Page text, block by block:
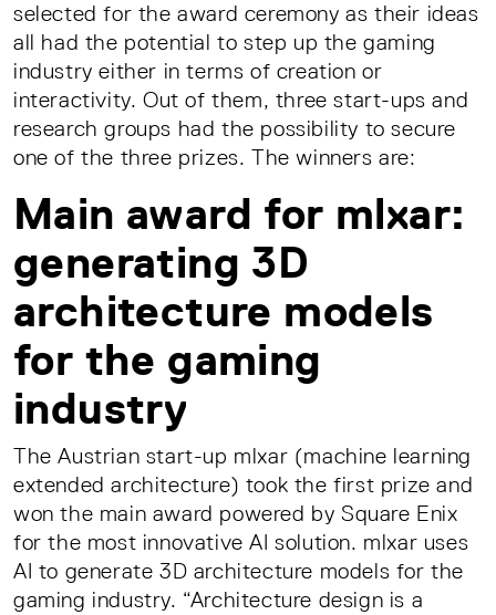
selected for the award ceremony as their ideas
all had the potential to step up the gaming
industry either in terms of creation or
interactivity. Out of them, three start-ups and
research groups had the possibility to secure
one of the three prizes. The winners are:
Main award for mlxar:
generating 3D
architecture models
for the gaming
industry
The Austrian start-up mlxar (machine learning
extended architecture) took the first prize and
won the main award powered by Square Enix
for the most innovative AI solution. mlxar uses
AI to generate 3D architecture models for the
gaming industry. “Architecture design is a